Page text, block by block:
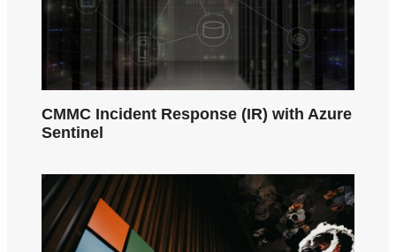
CMMC Incident Response (IR) with Azure
Sentinel